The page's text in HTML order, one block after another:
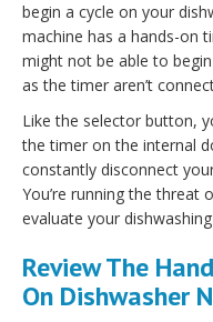
begin a cycle on your
machine has a hands-on
might not be able to
as the timer aren’t
Like the selector button,
the timer on the internal
constantly disconnect
You’re running the
evaluate your
Review The
On Dishwasher